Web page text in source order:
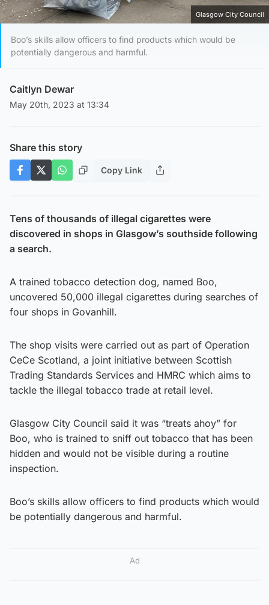
Glasgow City Council
Boo’s skills allow officers to find products which would be
potentially dangerous and harmful.
Caitlyn Dewar
May 20th, 2023 at 13:34
Share this story
Copy Link
Tens of thousands of illegal cigarettes were
discovered in shops in Glasgow’s southside following
a search.
A trained tobacco detection dog, named Boo,
uncovered 50,000 illegal cigarettes during searches of
four shops in Govanhill.
The shop visits were carried out as part of Operation
CeCe Scotland, a joint initiative between Scottish
Trading Standards Services and HMRC which aims to
tackle the illegal tobacco trade at retail level.
Glasgow City Council said it was “treats ahoy” for
Boo, who is trained to sniff out tobacco that has been
hidden and would not be visible during a routine
inspection.
Boo’s skills allow officers to find products which would
be potentially dangerous and harmful.
Ad